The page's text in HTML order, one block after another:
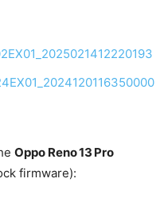
Oppo Reno 13 Pro
firmware):